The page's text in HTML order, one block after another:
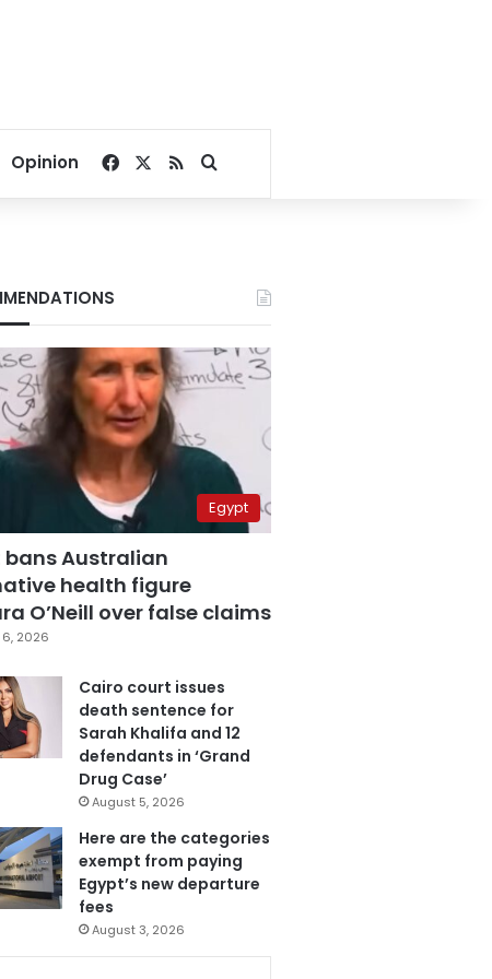
Opinion Facebook
RSSSearch for
Egypt
bans Australian
health figure
O’Neill over false claims
2026
Cairo court issues
death sentence for
Sarah Khalifa and 12
defendants in ‘Grand
Drug Case’
August 5, 2026
Here are the categories
exempt from paying
Egypt’s new departure
fees
August 3, 2026